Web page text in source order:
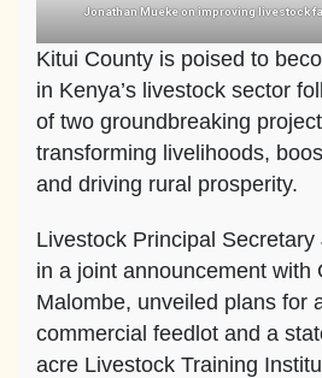
Jonathan Mueke on improving livestock
Kitui County is poised to
in Kenya’s livestock sector
of two groundbreaking
transforming livelihoods,
and driving rural prosperity.
Livestock Principal
in a joint announcement with
Malombe, unveiled plans for
commercial feedlot and a
acre Livestock Training